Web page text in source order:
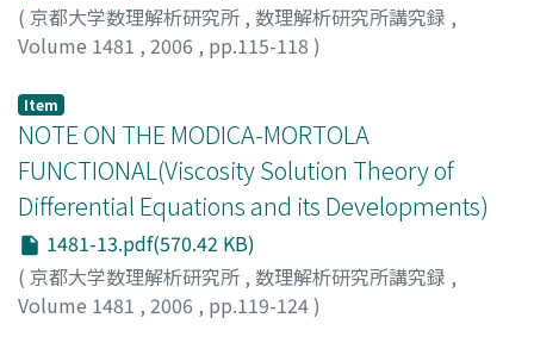
( 京都大学数理解析研究所 , 数理解析研究所講究録 ,
Volume 1481 , 2006 , pp.115-118 )
Item
NOTE ON THE MODICA-MORTOLA
FUNCTIONAL(Viscosity Solution Theory of
Differential Equations and its Developments)
1481-13.pdf(570.42 KB)
( 京都大学数理解析研究所 , 数理解析研究所講究録 ,
Volume 1481 , 2006 , pp.119-124)